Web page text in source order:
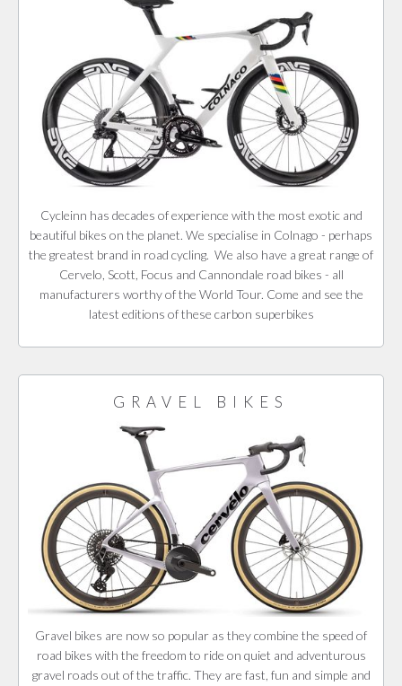
Cycleinn has decades of experience with the most exotic and
beautiful bikes on the planet. We specialise in Colnago - perhaps
the greatest brand in road cycling. We also have a great range of
Cervelo, Scott, Focus and Cannondale road bikes - all
manufacturers worthy of the World Tour. Come and see the
latest editions of these carbon superbikes
GRAVEL BIKES
Gravel bikes are now so popular as they combine the speed of
road bikes with the freedom to ride on quiet and adventurous
gravel roads out of the traffic. They are fast, fun and simple and